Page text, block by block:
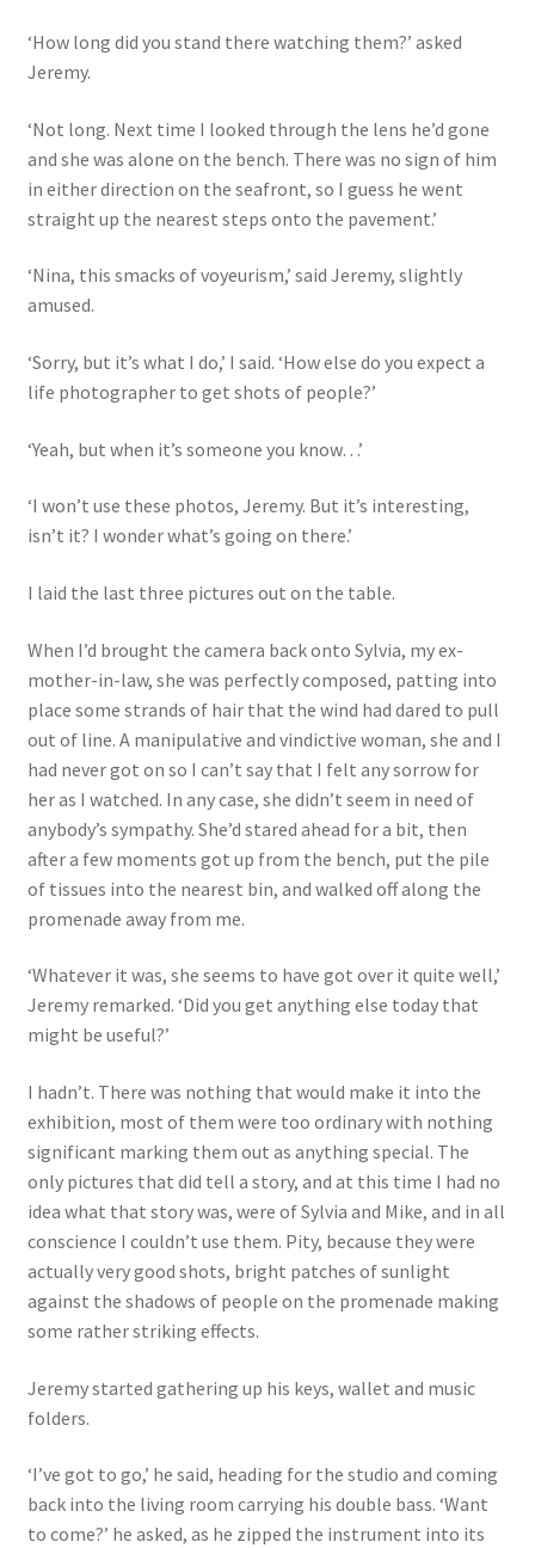
‘How long did you stand there watching them?’ asked
Jeremy.
‘Not long. Next time I looked through the lens he’d gone
and she was alone on the bench. There was no sign of him
in either direction on the seafront, so I guess he went
straight up the nearest steps onto the pavement.’
‘Nina, this smacks of voyeurism,’ said Jeremy, slightly
amused.
‘Sorry, but it’s what I do,’ I said. ‘How else do you expect a
life photographer to get shots of people?’
‘Yeah, but when it’s someone you know…’
‘I won’t use these photos, Jeremy. But it’s interesting,
isn’t it? I wonder what’s going on there.’
I laid the last three pictures out on the table.
When I’d brought the camera back onto Sylvia, my ex-
mother-in-law, she was perfectly composed, patting into
place some strands of hair that the wind had dared to pull
out of line. A manipulative and vindictive woman, she and I
had never got on so I can’t say that I felt any sorrow for
her as I watched. In any case, she didn’t seem in need of
anybody’s sympathy. She’d stared ahead for a bit, then
after a few moments got up from the bench, put the pile
of tissues into the nearest bin, and walked off along the
promenade away from me.
‘Whatever it was, she seems to have got over it quite well,’
Jeremy remarked. ‘Did you get anything else today that
might be useful?’
I hadn’t. There was nothing that would make it into the
exhibition, most of them were too ordinary with nothing
significant marking them out as anything special. The
only pictures that did tell a story, and at this time I had no
idea what that story was, were of Sylvia and Mike, and in all
conscience I couldn’t use them. Pity, because they were
actually very good shots, bright patches of sunlight
against the shadows of people on the promenade making
some rather striking effects.
Jeremy started gathering up his keys, wallet and music
folders.
‘I’ve got to go,’ he said, heading for the studio and coming
back into the living room carrying his double bass. ‘Want
to come?’ he asked, as he zipped the instrument into its